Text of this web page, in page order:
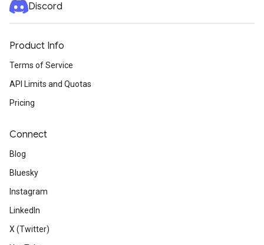
Discord
Product Info
Terms of Service
API Limits and Quotas
Pricing
Connect
Blog
Bluesky
Instagram
LinkedIn
X (Twitter)